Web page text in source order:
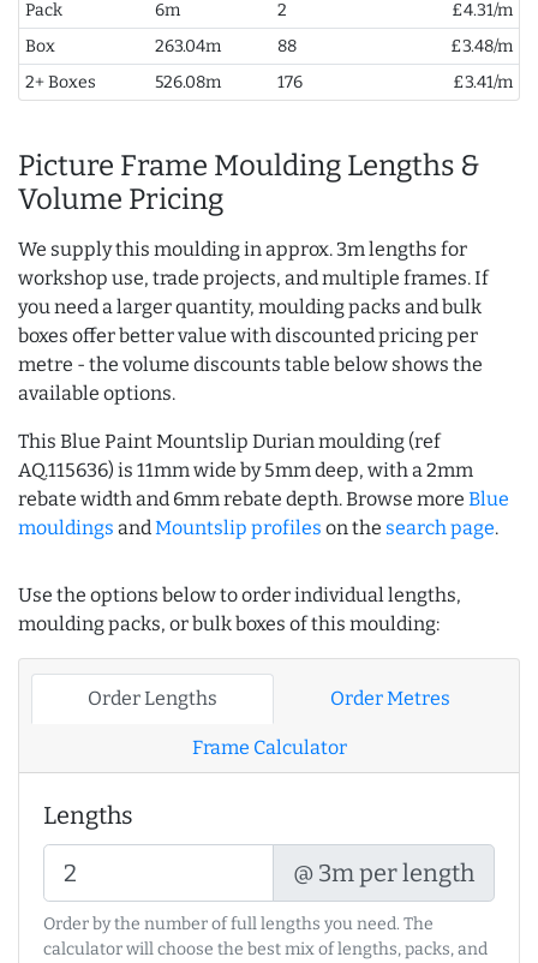
Pack
6m 2
£4.31/m
Box
263.04m 88
£3.48/m
2+ Boxes
526.08m 176 £3.41/m
Picture Frame Moulding Lengths &
Volume Pricing
We supply this moulding in approx. 3m lengths for
workshop use, trade projects, and multiple frames. If
you need a larger quantity, moulding packs and bulk
boxes offer better value with discounted pricing per
metre - the volume discounts table below shows the
available options.
This Blue Paint Mountslip Durian moulding (ref
AQ.115636) is 11mm wide by 5mm deep, with a 2mm
rebate width and 6mm rebate depth. Browse more Blue
mouldings andMountslip profiles on the search page.
Use the options below to order individual lengths,
moulding packs, or bulk boxes of this moulding:
Order Lengths Order Metres
Frame Calculator
Lengths
@ 3m per length
Order by the number of full lengths you need. The
calculator will choose the best mix of lengths, packs, and